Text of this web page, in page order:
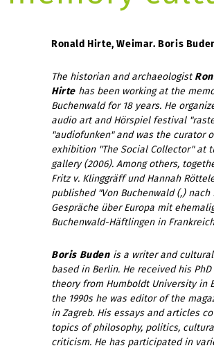
Ronald Hirte, Weimar. Boris
The historian and archaeologist
Hirte has been working at the
Buchenwald for 18 years. He
audio art and Hörspiel festival
"audiofunken" and was the curator
exhibition "The Social Collector" at
gallery (2006). Among others,
Fritz v. Klinggräff und Hannah
published "Von Buchenwald (,) nach
Gespräche über Europa mit
Buchenwald-Häftlingen in
Boris Budenis a writer and
based in Berlin. He received his
theory from Humboldt University in
the 1990s he was editor of the
in Zagreb. His essays and articles
topics of philosophy, politics,
criticism. He has participated in